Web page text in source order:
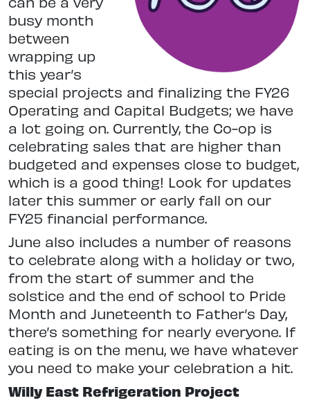
busy month
between
wrapping up
this year’s
special projects and finalizing the FY26
Operating and Capital Budgets; we have
a lot going on. Currently, the Co-op is
celebrating sales that are higher than
budgeted and expenses close to budget,
which is a good thing! Look for updates
later this summer or early fall on our
FY25 financial performance.
June also includes a number of reasons
to celebrate along with a holiday or two,
from the start of summer and the
solstice and the end of school to Pride
Month and Juneteenth to Father’s Day,
there’s something for nearly everyone. If
eating is on the menu, we have whatever
you need to make your celebration a hit.
Willy East Refrigeration Project